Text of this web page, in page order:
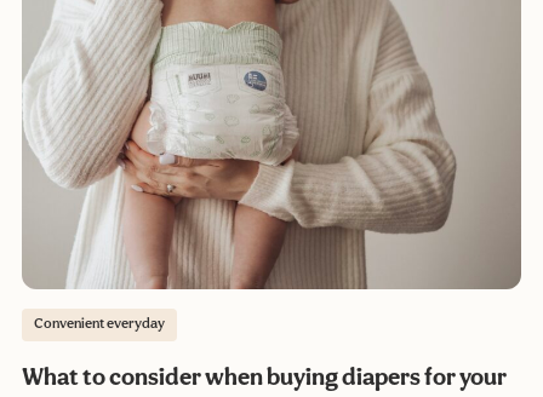
Convenient everyday
What to consider when buying diapers for your